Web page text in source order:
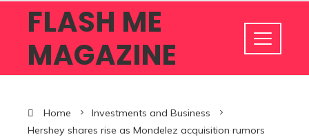
FLASH ME
MAGAZINE
Home
Investments and Business
Hershey shares rise as Mondelez acquisition rumors